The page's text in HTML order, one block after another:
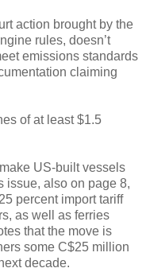
action brought by the
rules, doesn’t
emissions standards
claiming
of at least $1.5
US-built vessels
issue, also on page 8,
percent import tariff
as well as ferries
that the move is
some C$25 million
decade.